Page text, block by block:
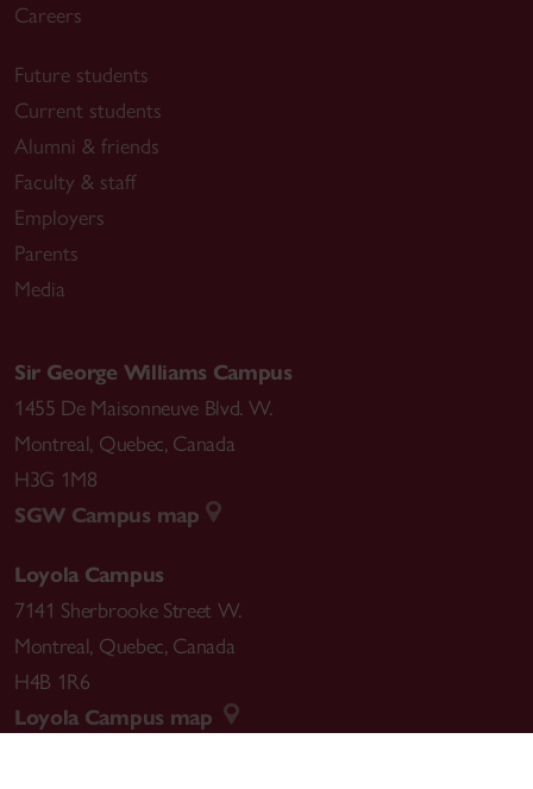
Careers
Future students
Current students
Alumni & friends
Faculty & staff
Employers
Parents
Media
Sir George Williams Campus
1455 De Maisonneuve Blvd. W.
Montreal, Quebec, Canada
H3G 1M8
SGW Campus map
Loyola Campus
7141 Sherbrooke Street W.
Montreal, Quebec, Canada
H4B 1R6
Loyola Campus map